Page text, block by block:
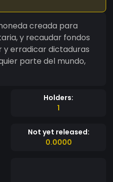
creada para
y recaudar fondos
y erradicar dictaduras
parte del mundo,
Holders:
1
Not yet released:
0.0000